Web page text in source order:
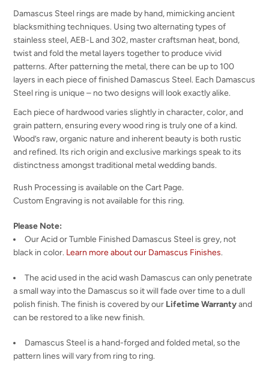
Damascus Steel rings are made by hand, mimicking ancient
blacksmithing techniques. Using two alternating types of
stainless steel, AEB-L and 302, master craftsman heat, bond,
twist and fold the metal layers together to produce vivid
patterns. After patterning the metal, there can be up to 100
layers in each piece of finished Damascus Steel. Each Damascus
Steel ring is unique – no two designs will look exactly alike.
Each piece of hardwood varies slightly in character, color, and
grain pattern, ensuring every wood ring is truly one of a kind.
Wood’s raw, organic nature and inherent beauty is both rustic
and refined. Its rich origin and exclusive markings speak to its
distinctness amongst traditional metal wedding bands.
Rush Processing is available on the Cart Page.
Custom Engraving is not available for this ring.
Please Note:
Our Acid or Tumble Finished Damascus Steel is grey, not
black in color. Learn more about our Damascus Finishes.
The acid used in the acid wash Damascus can only penetrate
a small way into the Damascus so it will fade over time to a dull
polish finish. The finish is covered by our Lifetime Warrantyand
can be restored to a like new finish.
Damascus Steel is a hand-forged and folded metal, so the
pattern lines will vary from ring to ring.